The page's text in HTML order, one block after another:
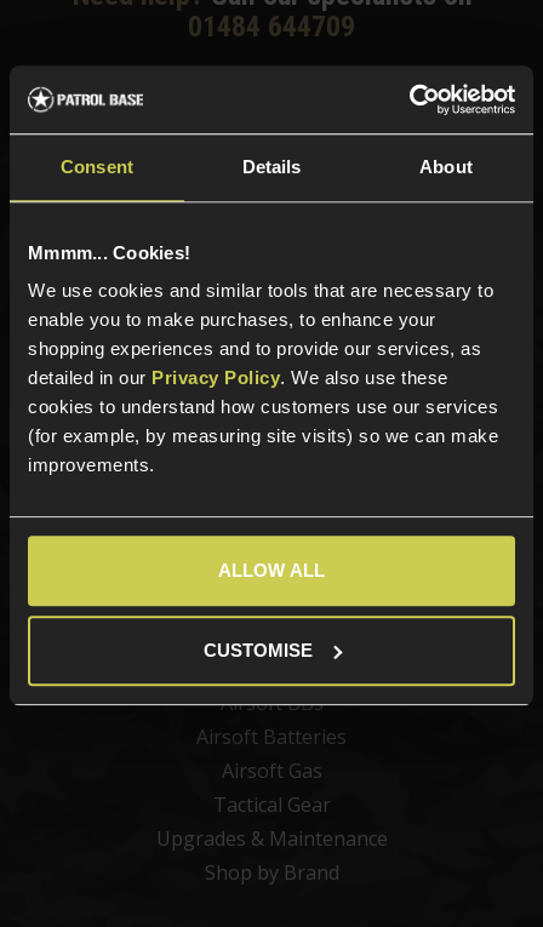
Consent Details About
Mmmm... Cookies!
We use cookies and similar tools that are necessary to
enable you to make purchases, to enhance your
shopping experiences and to provide our services, as
detailed in our Privacy Policy. We also use these
cookies to understand how customers use our services
(for example, by measuring site visits) so we can make
improvements.
ALLOW ALL
CUSTOMISE
01484 644709
Sign up for news and exclusive offers
Sign up
Categories
Best Sellers
Airsoft Guns
Airsoft Attachments
Airsoft BBs
Airsoft Batteries
Airsoft Gas
Tactical Gear
Upgrades & Maintenance
Shop by Brand